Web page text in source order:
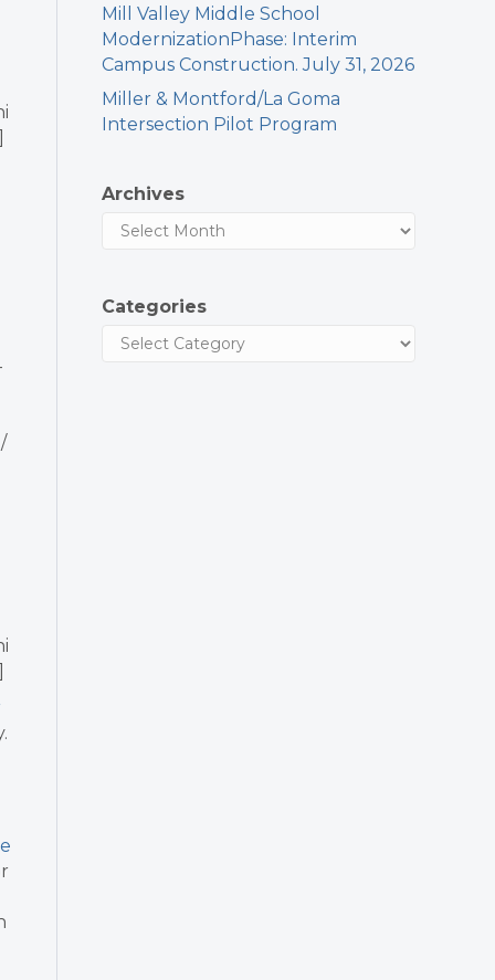
Mill Valley Middle School
ModernizationPhase: Interim
Campus Construction. July 31, 2026
Miller & Montford/La Goma
Intersection Pilot Program
Archives
Categories